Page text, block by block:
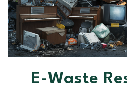
E-Waste